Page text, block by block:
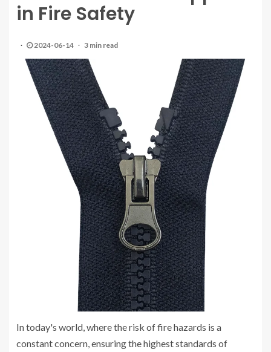
in Fire Safety
2024-06-14 3 min read
In today's world, where the risk of fire hazards is a
constant concern, ensuring the highest standards of